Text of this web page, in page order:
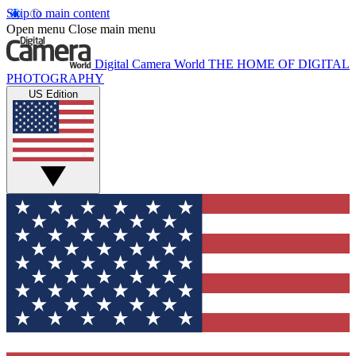
Skip to main content
Open menu Close main menu
Digital Camera World THE HOME OF DIGITAL
PHOTOGRAPHY
US Edition